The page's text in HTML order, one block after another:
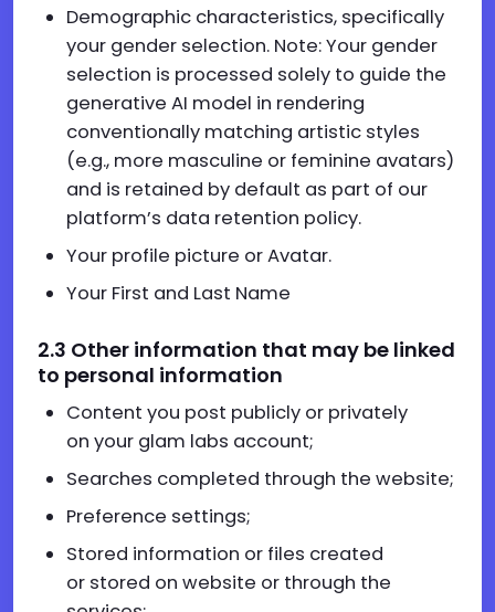
Demographic characteristics, specifically
your gender selection. Note: Your gender
selection is processed solely to guide the
generative AI model in rendering
conventionally matching artistic styles
(e.g., more masculine or feminine avatars)
and is retained by default as part of our
platform’s data retention policy.
Your profile picture or Avatar.
Your First and Last Name
2.3 Other information that may be linked
to personal information
Content you post publicly or privately
on your glam labs account;
Searches completed through the website;
Preference settings;
Stored information or files created
or stored on website or through the